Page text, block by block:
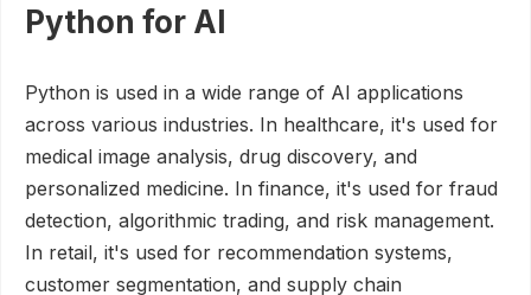
Python for AI
Python is used in a wide range of AI applications
across various industries. In healthcare, it's used for
medical image analysis, drug discovery, and
personalized medicine. In finance, it's used for fraud
detection, algorithmic trading, and risk management.
In retail, it's used for recommendation systems,
customer segmentation, and supply chain